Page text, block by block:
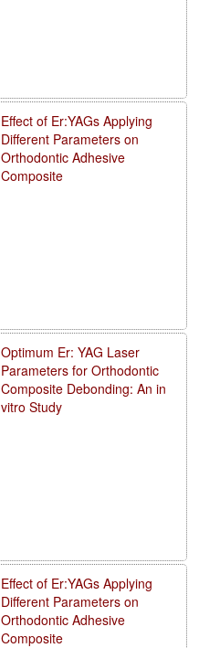
Effect of Er:YAGs Applying
Different Parameters on
Orthodontic Adhesive
Composite
Optimum Er: YAG Laser
Parameters for Orthodontic
Composite Debonding: An in
vitro Study
Effect of Er:YAGs Applying
Different Parameters on
Orthodontic Adhesive
Composite